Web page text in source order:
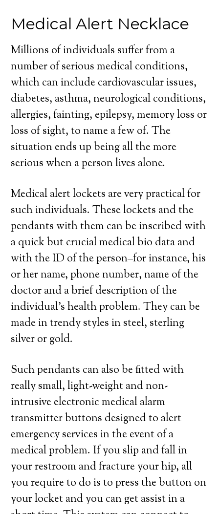
Medical Alert Necklace
Millions of individuals suffer from a
number of serious medical conditions,
which can include cardiovascular issues,
diabetes, asthma, neurological conditions,
allergies, fainting, epilepsy, memory loss or
loss of sight, to name a few of. The
situation ends up being all the more
serious when a person lives alone.
Medical alert lockets are very practical for
such individuals. These lockets and the
pendants with them can be inscribed with
a quick but crucial medical bio data and
with the ID of the person–for instance, his
or her name, phone number, name of the
doctor and a brief description of the
individual’s health problem. They can be
made in trendy styles in steel, sterling
silver or gold.
Such pendants can also be fitted with
really small, light-weight and non-
intrusive electronic medical alarm
transmitter buttons designed to alert
emergency services in the event of a
medical problem. If you slip and fall in
your restroom and fracture your hip, all
you require to do is to press the button on
your locket and you can get assist in a